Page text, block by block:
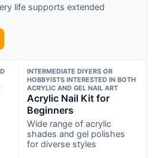
life supports extended
INTERMEDIATE DIYERS OR
HOBBYISTS INTERESTED IN BOTH
ACRYLIC AND GEL NAIL ART
Acrylic Nail Kit for
Beginners
Wide range of acrylic
shades and gel polishes
for diverse styles